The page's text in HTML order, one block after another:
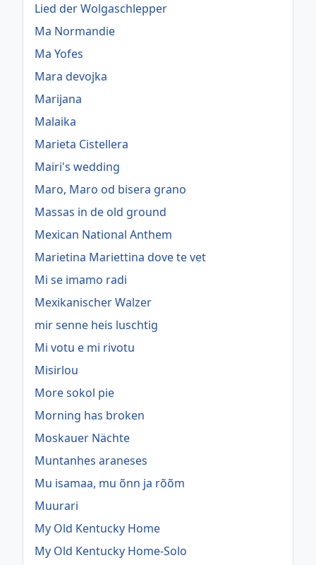
Lied der Wolgaschlepper
Ma Normandie
Ma Yofes
Mara devojka
Marijana
Malaika
Marieta Cistellera
Mairi's wedding
Maro, Maro od bisera grano
Massas in de old ground
Mexican National Anthem
Marietina Mariettina dove te vet
Mi se imamo radi
Mexikanischer Walzer
mir senne heis luschtig
Mi votu e mi rivotu
Misirlou
More sokol pie
Morning has broken
Moskauer Nächte
Muntanhes araneses
Mu isamaa, mu õnn ja rõõm
Muurari
My Old Kentucky Home
My Old Kentucky Home-Solo